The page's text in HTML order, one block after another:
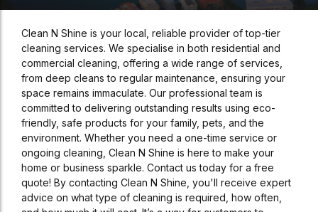
Clean N Shine is your local, reliable provider of top-tier
cleaning services. We specialise in both residential and
commercial cleaning, offering a wide range of services,
from deep cleans to regular maintenance, ensuring your
space remains immaculate. Our professional team is
committed to delivering outstanding results using eco-
friendly, safe products for your family, pets, and the
environment. Whether you need a one-time service or
ongoing cleaning, Clean N Shine is here to make your
home or business sparkle. Contact us today for a free
quote! By contacting Clean N Shine, you'll receive expert
advice on what type of cleaning is required, how often,